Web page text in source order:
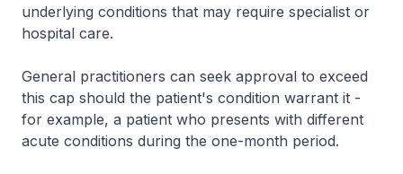
underlying conditions that may require specialist or
hospital care.
General practitioners can seek approval to exceed
this cap should the patient's condition warrant it -
for example, a patient who presents with different
acute conditions during the one-month period.